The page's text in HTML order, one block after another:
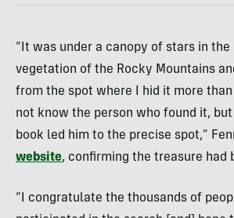
“It was under a canopy of stars in the
vegetation of the Rocky Mountains
from the spot where I hid it more than
not know the person who found it,
book led him to the precise spot,”
website, confirming the treasure had
“I congratulate the thousands of